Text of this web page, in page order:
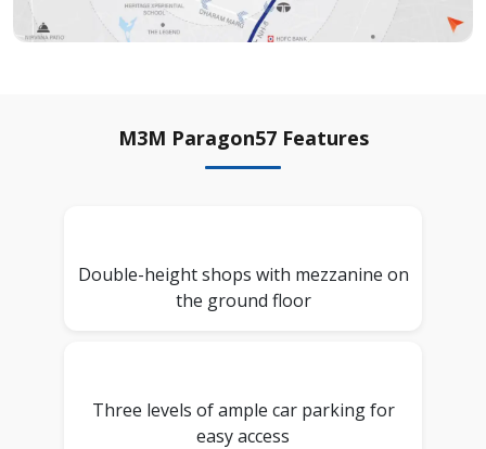
M3M Paragon57 Features
Double-height shops with mezzanine on
the ground floor
Three levels of ample car parking for
easy access